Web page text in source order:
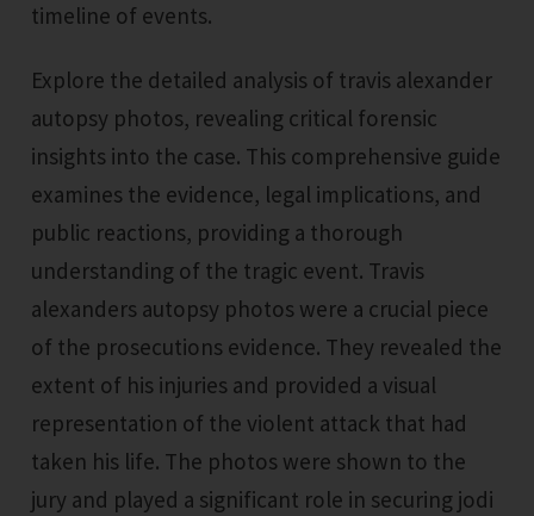
timeline of events.
Explore the detailed analysis of travis alexander
autopsy photos, revealing critical forensic
insights into the case. This comprehensive guide
examines the evidence, legal implications, and
public reactions, providing a thorough
understanding of the tragic event. Travis
alexanders autopsy photos were a crucial piece
of the prosecutions evidence. They revealed the
extent of his injuries and provided a visual
representation of the violent attack that had
taken his life. The photos were shown to the
jury and played a significant role in securing jodi